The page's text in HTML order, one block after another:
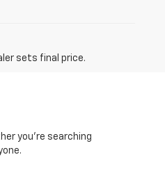
sets final price.
you’re searching